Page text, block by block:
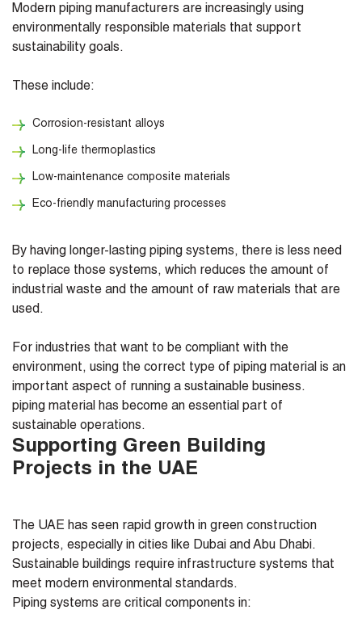
Modern piping manufacturers are increasingly using
environmentally responsible materials that support
sustainability goals.
These include:
Corrosion-resistant alloys
Long-life thermoplastics
Low-maintenance composite materials
Eco-friendly manufacturing processes
By having longer-lasting piping systems, there is less need
to replace those systems, which reduces the amount of
industrial waste and the amount of raw materials that are
used.
For industries that want to be compliant with the
environment, using the correct type of piping material is an
important aspect of running a sustainable business.
piping material has become an essential part of
sustainable operations.
Supporting Green Building
Projects in the UAE
The UAE has seen rapid growth in green construction
projects, especially in cities like Dubai and Abu Dhabi.
Sustainable buildings require infrastructure systems that
meet modern environmental standards.
Piping systems are critical components in: